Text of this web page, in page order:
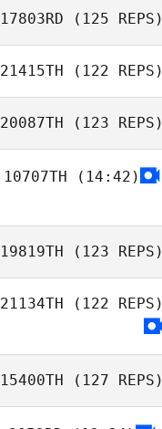
17803RD (125 REPS)
21415TH (122 REPS)
20087TH (123 REPS)
10707TH (14:42)
19819TH (123 REPS)
21134TH (122 REPS)
15400TH (127 REPS)